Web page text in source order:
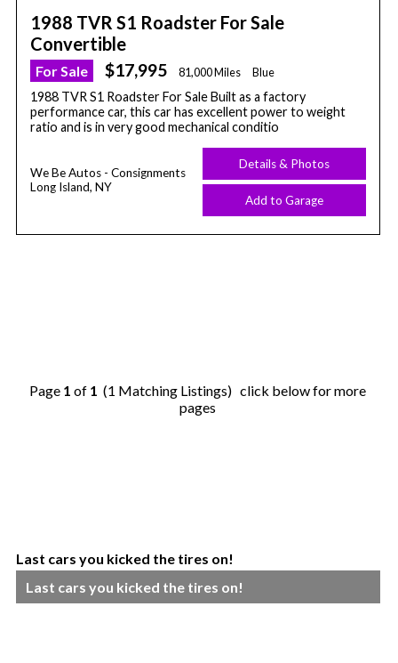
1988 TVR S1 Roadster For Sale
Convertible
For Sale $17,995 81,000 Miles Blue
1988 TVR S1 Roadster For Sale Built as a factory
performance car, this car has excellent power to weight
ratio and is in very good mechanical conditio
We Be Autos - Consignments
Long Island, NY
Details & Photos
Add to Garage
Page 1 of 1 (1 Matching Listings) click below for more
pages
Last cars you kicked the tires on!
Last cars you kicked the tires on!